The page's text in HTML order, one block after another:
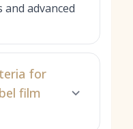
advanced
for
film